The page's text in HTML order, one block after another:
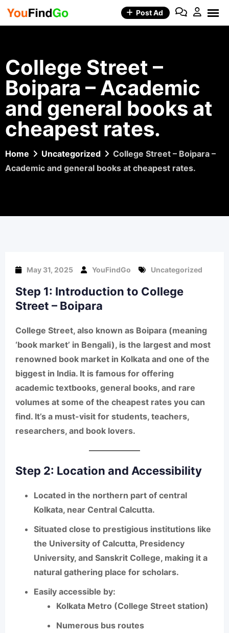
Skip
Post Ad
College Street –
Boipara – Academic
and general books at
cheapest rates.
Home Uncategorized
College Street – Boipara –
Academic and general books at cheapest rates.
May 31, 2025 YouFindGo Uncategorized
Step 1: Introduction to College
Street – Boipara
College Street, also known as Boipara (meaning
‘book market’ in Bengali), is the largest and most
renowned book market in Kolkata and one of the
biggest in India. It is famous for offering
academic textbooks, general books, and rare
volumes at some of the cheapest rates you can
find. It’s a must-visit for students, teachers,
researchers, and book lovers.
Step 2: Location and Accessibility
Located in the northern part of central
Kolkata, near Central Calcutta.
Situated close to prestigious institutions like
the University of Calcutta, Presidency
University, and Sanskrit College, making it a
natural gathering place for scholars.
Easily accessible by:
Kolkata Metro (College Street station)
Numerous bus routes